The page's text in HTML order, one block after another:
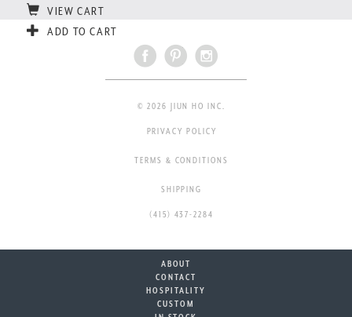
VIEW CART
ADD TO CART
© 2026 JIUN HO INC.
PRIVACY POLICY
TERMS & CONDITIONS
SHIPPING
(415) 437-2284
ABOUT
CONTACT
HOSPITALITY
CUSTOM